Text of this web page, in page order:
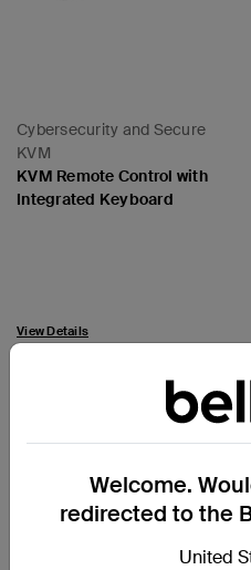
Cybersecurity and Secure
KVM
KVM Remote Control with
Integrated Keyboard
View Details
Welcome.
redirected to the
United